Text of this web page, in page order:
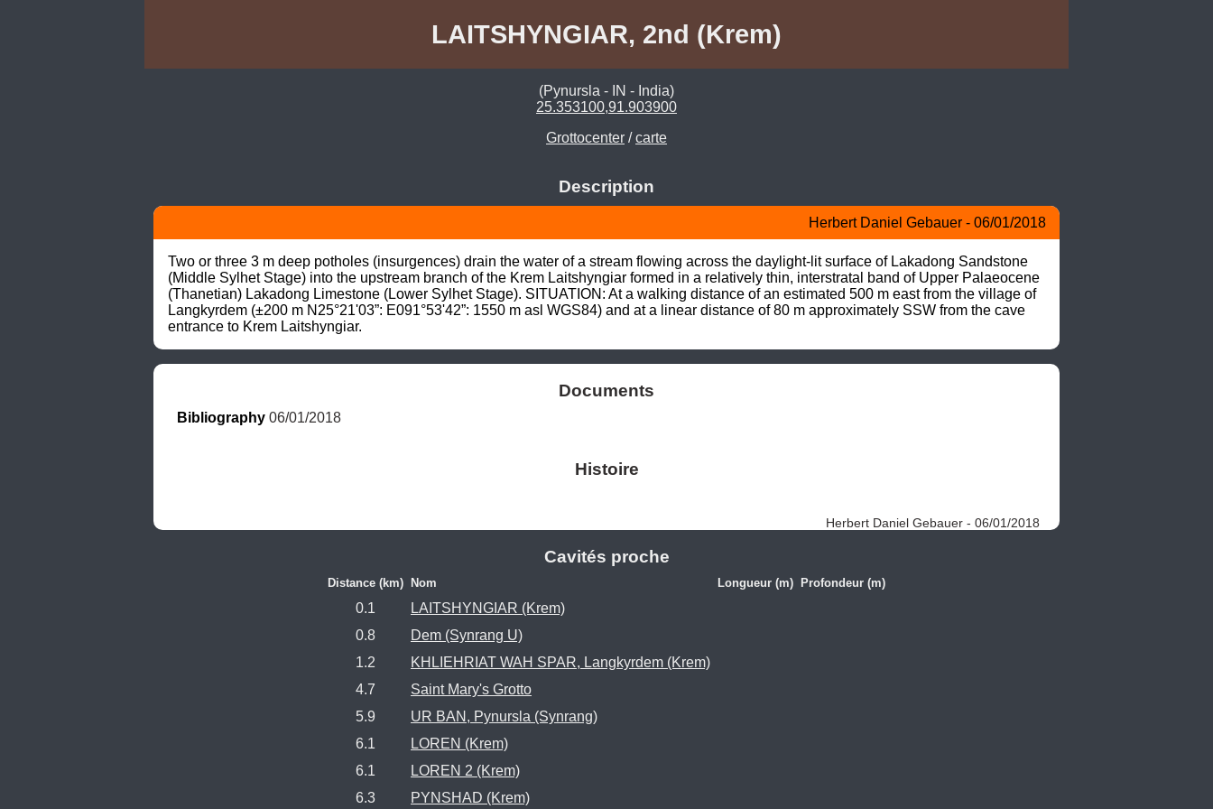
LAITSHYNGIAR, 2nd (Krem)
(Pynursla - IN - India)
25.353100,91.903900
Grottocenter /carte
Description
Herbert Daniel Gebauer - 06/01/2018
Two or three 3 m deep potholes (insurgences) drain the water of a stream flowing across the daylight-lit surface of Lakadong Sandstone
(Middle Sylhet Stage) into the upstream branch of the Krem Laitshyngiar formed in a relatively thin, interstratal band of Upper Palaeocene
(Thanetian) Lakadong Limestone (Lower Sylhet Stage). SITUATION: At a walking distance of an estimated 500 m east from the village of
Langkyrdem (±200 m N25°21'03”: E091°53'42”: 1550 m asl WGS84) and at a linear distance of 80 m approximately SSW from the cave
entrance to Krem Laitshyngiar.
Documents
Bibliography 06/01/2018
Histoire
Herbert Daniel Gebauer - 06/01/2018
Cavités proche
Distance (km) Nom Longueur (m) Profondeur (m)
0.1
LAITSHYNGIAR (Krem)
0.8
Dem (Synrang U)
1.2
KHLIEHRIAT WAH SPAR, Langkyrdem (Krem)
4.7
Saint Mary's Grotto
5.9
UR BAN, Pynursla (Synrang)
6.1
LOREN (Krem)
6.1
LOREN 2 (Krem)
6.3
PYNSHAD (Krem)